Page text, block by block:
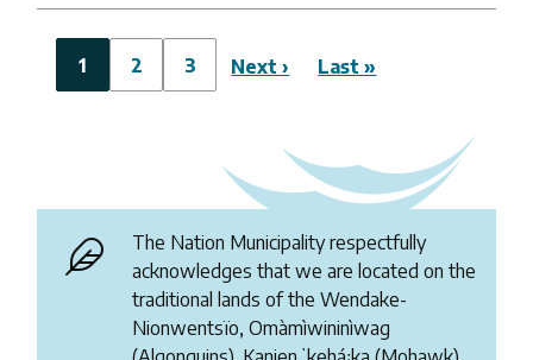
Pagination
Current
page
1 Page
2 Page
3
Next
Next ›
Last
Last »
The Nation Municipality respectfully
acknowledges that we are located on the
traditional lands of the Wendake-
Nionwentsïo, Omàmìwininìwag